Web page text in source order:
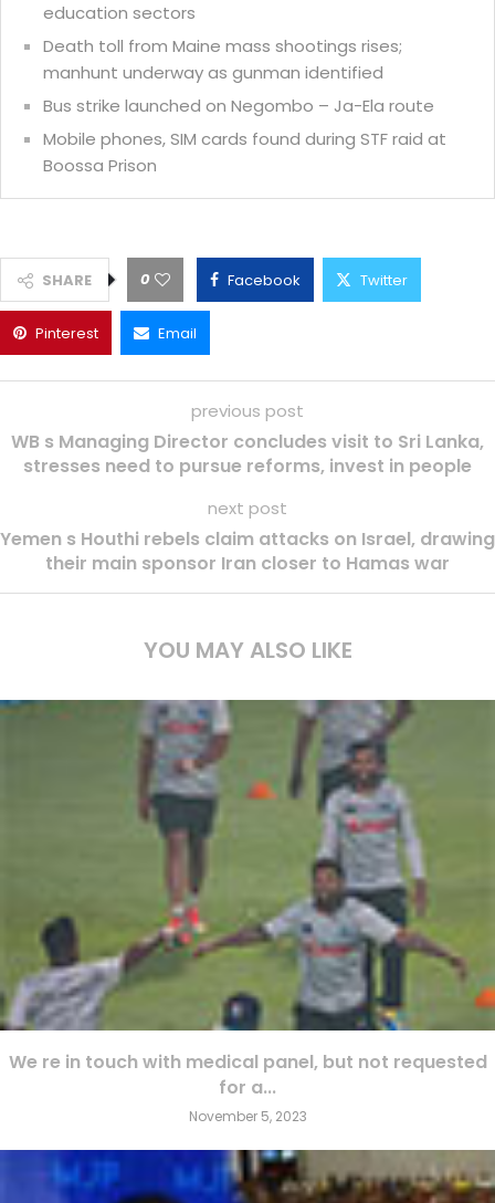
education sectors
Death toll from Maine mass shootings rises;
manhunt underway as gunman identified
Bus strike launched on Negombo – Ja-Ela route
Mobile phones, SIM cards found during STF raid at
Boossa Prison
SHARE 0 Facebook Twitter
Pinterest Email
previous post
WB s Managing Director concludes visit to Sri Lanka,
stresses need to pursue reforms, invest in people
next post
Yemen s Houthi rebels claim attacks on Israel, drawing
their main sponsor Iran closer to Hamas war
YOU MAY ALSO LIKE
We re in touch with medical panel, but not requested
for a...
November 5, 2023